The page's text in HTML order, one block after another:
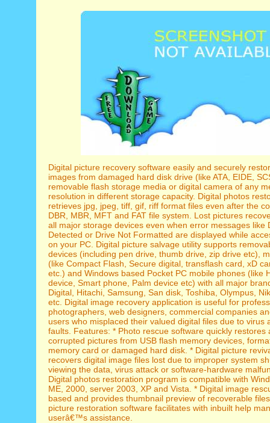
Digital picture recovery software easily and securely
images from damaged hard disk drive (like ATA, EIDE,
removable flash storage media or digital camera of any
resolution in different storage capacity. Digital photos
retrieves jpg, jpeg, tiff, gif, riff format files even after the
DBR, MBR, MFT and FAT file system. Lost pictures
all major storage devices even when error messages like
Detected or Drive Not Formatted are displayed while
on your PC. Digital picture salvage utility supports
devices (including pen drive, thumb drive, zip drive etc),
(like Compact Flash, Secure digital, transflash card, xD
etc.) and Windows based Pocket PC mobile phones (like
device, Smart phone, Palm device etc) with all major
Digital, Hitachi, Samsung, San disk, Toshiba, Olympus,
etc. Digital image recovery application is useful for
photographers, web designers, commercial companies
users who misplaced their valued digital files due to virus
faults. Features: * Photo rescue software quickly restores
corrupted pictures from USB flash memory devices,
memory card or damaged hard disk. * Digital picture
recovers digital image files lost due to improper system
viewing the data, virus attack or software-hardware
Digital photos restoration program is compatible with
ME, 2000, server 2003, XP and Vista. * Digital image
based and provides thumbnail preview of recoverable
picture restoration software facilitates with inbuilt help
userâ€™s assistance.